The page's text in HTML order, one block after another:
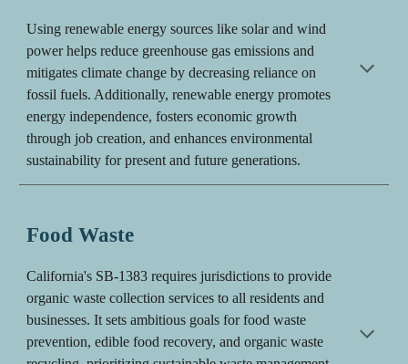
Using renewable energy sources like solar and wind
power helps reduce greenhouse gas emissions and
mitigates climate change by decreasing reliance on
fossil fuels. Additionally, renewable energy promotes
energy independence, fosters economic growth
through job creation, and enhances environmental
sustainability for present and future generations.
Food Waste
California's SB-1383 requires jurisdictions to provide
organic waste collection services to all residents and
businesses.It sets ambitious goals for food waste
prevention, edible food recovery, and organic waste